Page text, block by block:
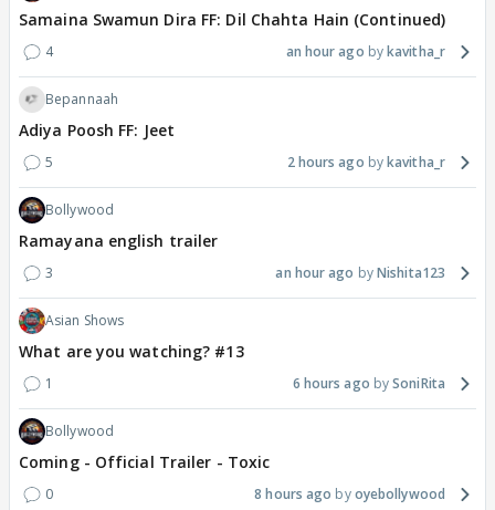
Samaina Swamun Dira FF: Dil Chahta Hain (Continued)
4 an hour ago kavitha_r
Bepannaah
Adiya Poosh FF: Jeet
5 2 hours ago kavitha_r
Bollywood
Ramayana english trailer
3 an hour ago Nishita123
Asian Shows
What are you watching? #13
1 6 hours ago SoniRita
Bollywood
Coming - Official Trailer - Toxic
0 8 hours ago oyebollywood